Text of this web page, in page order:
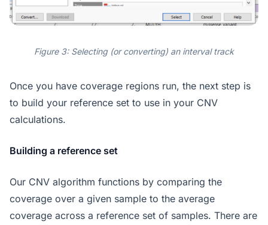
Figure 3: Selecting (or converting) an interval track
Once you have coverage regions run, the next step is
to build your reference set to use in your CNV
calculations.
Building a reference set
Our CNV algorithm functions by comparing the
coverage over a given sample to the average
coverage across a reference set of samples. There are